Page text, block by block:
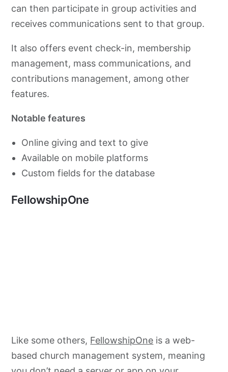
can then participate in group activities and
receives communications sent to that group.
It also offers event check-in, membership
management, mass communications, and
contributions management, among other
features.
Notable features
Online giving and text to give
Available on mobile platforms
Custom fields for the database
FellowshipOne
Like some others, FellowshipOne is a web-
based church management system, meaning